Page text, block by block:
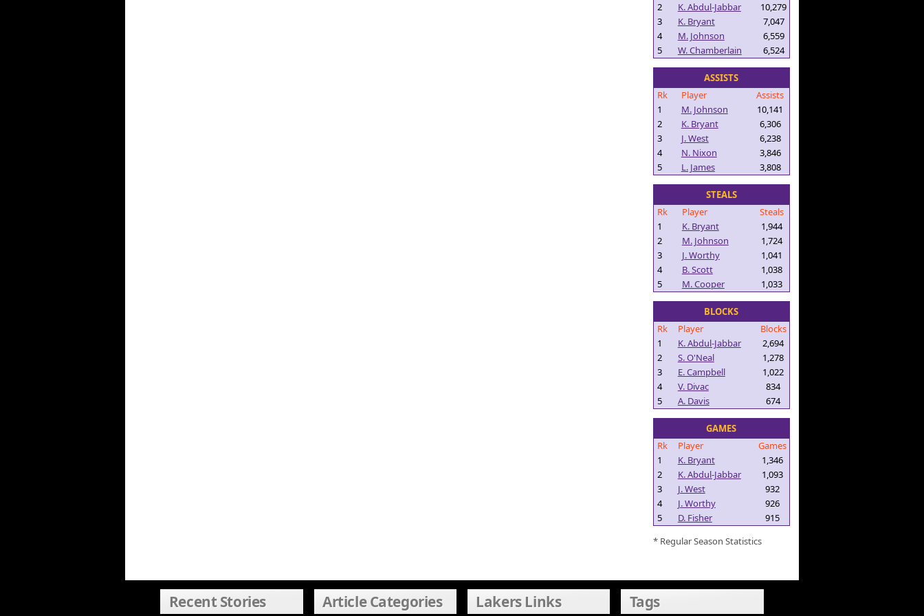
2
K. Abdul-Jabbar
10,279
3
K. Bryant
7,047
4
M. Johnson
6,559
5
W. Chamberlain 6,524
ASSISTS
Rk
Player
Assists
1
M. Johnson
10,141
2
K. Bryant
6,306
3
J. West
6,238
4
N. Nixon
3,846
5
L. James 3,808
STEALS
Rk
Player
Steals
1
K. Bryant
1,944
2
M. Johnson
1,724
3
J. Worthy
1,041
4
B. Scott
1,038
5
M. Cooper 1,033
BLOCKS
Rk
Player
Blocks
1
K. Abdul-Jabbar
2,694
2
S. O'Neal
1,278
3
E. Campbell
1,022
4
V. Divac
834
5
A. Davis 674
GAMES
Rk
Player
Games
1
K. Bryant
1,346
2
K. Abdul-Jabbar
1,093
3
J. West
932
4
J. Worthy
926
5
D. Fisher
915
* Regular Season Statistics
Recent Stories Article Categories Lakers Links Tags